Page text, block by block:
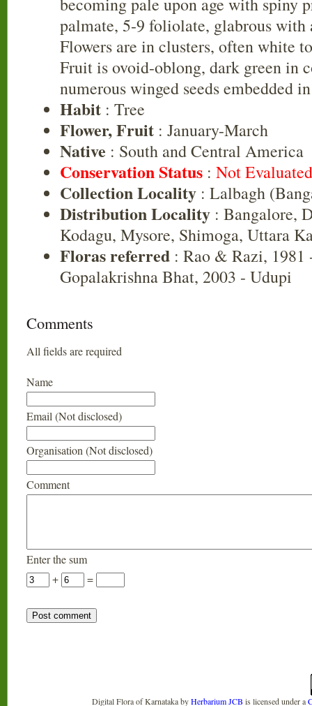
palmate, 5-9 foliolate, glabrous with
Flowers are in clusters, often white
Fruit is ovoid-oblong, dark green in
numerous winged seeds embedded
Habit : Tree
Flower, Fruit : January-March
Native : South and Central America
Conservation Status : Not
Collection Locality : Lalbagh
Distribution Locality : Bangalore,
Kodagu, Mysore, Shimoga, Uttara
Floras referred : Rao & Razi, 1981
Gopalakrishna Bhat, 2003 - Udupi
Comments
All fields are required
Name
Email (Not disclosed)
Organisation (Not disclosed)
Comment
Enter the sum
+
=
Digital Flora of KarnatakabyHerbarium JCB is licensed under a